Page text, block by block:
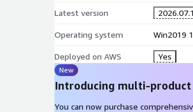
Latest version
Operating system Win2019
Deployed on AWS Yes
New
Introducing multi-
You can now purchase